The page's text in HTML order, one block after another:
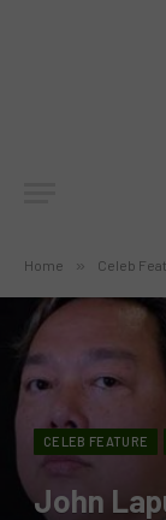
Home » Celeb
CELEB FEATURE
John